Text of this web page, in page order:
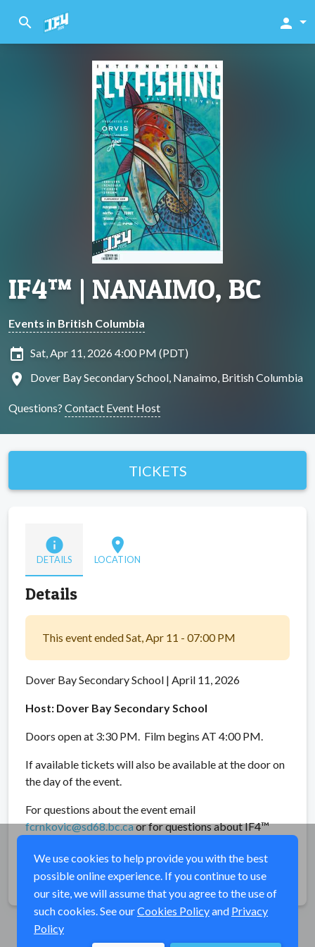
search person
IF4™ | NANAIMO, BC
Events in British Columbia
insert_invitation Sat, Apr 11, 2026 4:00 PM (PDT)
location_on Dover Bay Secondary School, Nanaimo, British Columbia
Questions? Contact Event Host
TICKETS
info
DETAILS
location_on
LOCATION
Details
This event ended Sat, Apr 11 - 07:00 PM
Dover Bay Secondary School | April 11, 2026
Host: Dover Bay Secondary School
Doors open at 3:30 PM. Film begins AT 4:00 PM.
If available tickets will also be available at the door on
the day of the event.
For questions about the event email
fcrnkovic@sd68.bc.caor for questions about IF4™
Share
We use cookies to help provide you with the best
possible online experience. If you continue to use
our site, we will assume that you agree to the use of
such cookies. See ourCookies Policyand Privacy
Policy